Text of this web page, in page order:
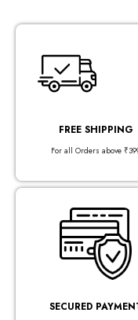
FREE SHIPPING
For all Orders above
SECURED